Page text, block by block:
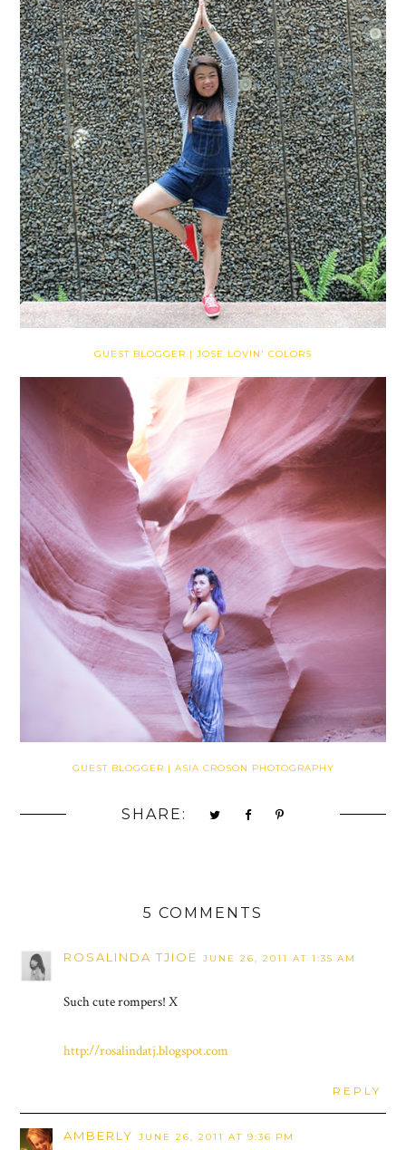
GUEST BLOGGER | JOSE LOVIN' COLORS
GUEST BLOGGER | ASIA CROSON PHOTOGRAPHY
SHARE:
5 COMMENTS
ROSALINDA TJIOE JUNE 26, 2011 AT 1:35 AM
Such cute rompers! X
http://rosalindatj.blogspot.com
REPLY
AMBERLY JUNE 26, 2011 AT 9:36 PM